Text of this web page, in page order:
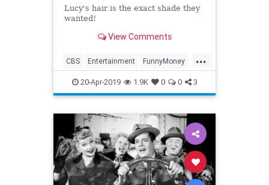
Lucy's hair is the exact shade they
wanted!
View Comments
...
CBS Entertainment FunnyMoney
ILoveLucy ILoveLucySpecial
Technology
20-Apr-2019 1.9K 0 0 3